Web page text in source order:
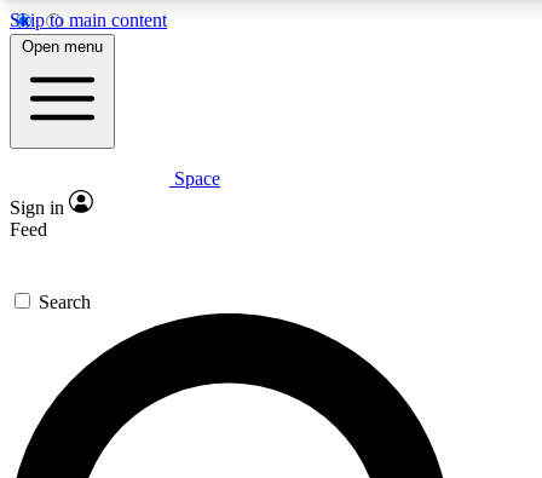
Skip to main content
5
PREMIUM BENEFITS
Expert insights
GET SPACE+ ACCESS QUICK
For the quickest way to join, enter your email below. We’ll
send a confirmation email and sign you up to Space.com
newsletters with the latest inspiration, expert advice and
exclusive offers.
Open menu
Space
Sign in
Feed
Search